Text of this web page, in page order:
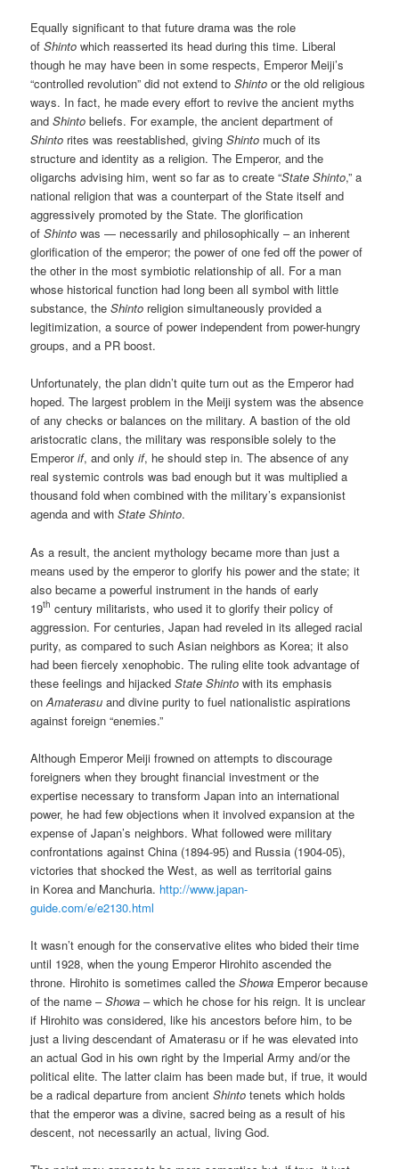
Equally significant to that future drama was the role
ofShinto which reasserted its head during this time. Liberal
though he may have been in some respects, Emperor Meiji’s
“controlled revolution” did not extend toShinto or the old religious
ways. In fact, he made every effort to revive the ancient myths
andShinto beliefs. For example, the ancient department of
Shinto rites was reestablished, givingShinto much of its
structure and identity as a religion. The Emperor, and the
oligarchs advising him, went so far as to create “State Shinto,” a
national religion that was a counterpart of the State itself and
aggressively promoted by the State. The glorification
ofShinto was — necessarily and philosophically – an inherent
glorification of the emperor; the power of one fed off the power of
the other in the most symbiotic relationship of all. For a man
whose historical function had long been all symbol with little
substance, theShinto religion simultaneously provided a
legitimization, a source of power independent from power-hungry
groups, and a PR boost.
Unfortunately, the plan didn’t quite turn out as the Emperor had
hoped. The largest problem in the Meiji system was the absence
of any checks or balances on the military. A bastion of the old
aristocratic clans, the military was responsible solely to the
Emperorif, and onlyif, he should step in. The absence of any
real systemic controls was bad enough but it was multiplied a
thousand fold when combined with the military’s expansionist
agenda and withState Shinto.
As a result, the ancient mythology became more than just a
means used by the emperor to glorify his power and the state; it
also became a powerful instrument in the hands of early
19th century militarists, who used it to glorify their policy of
aggression. For centuries, Japan had reveled in its alleged racial
purity, as compared to such Asian neighbors as Korea; it also
had been fiercely xenophobic. The ruling elite took advantage of
these feelings and hijackedState Shinto with its emphasis
onAmaterasu and divine purity to fuel nationalistic aspirations
against foreign “enemies.”
Although Emperor Meiji frowned on attempts to discourage
foreigners when they brought financial investment or the
expertise necessary to transform Japan into an international
power, he had few objections when it involved expansion at the
expense of Japan’s neighbors. What followed were military
confrontations against China (1894-95) and Russia (1904-05),
victories that shocked the West, as well as territorial gains
in Korea and Manchuria. http://www.japan-
guide.com/e/e2130.html
It wasn’t enough for the conservative elites who bided their time
until 1928, when the young Emperor Hirohito ascended the
throne. Hirohito is sometimes called theShowa Emperor because
of the name –Showa – which he chose for his reign. It is unclear
if Hirohito was considered, like his ancestors before him, to be
just a living descendant of Amaterasu or if he was elevated into
an actual God in his own right by the Imperial Army and/or the
political elite. The latter claim has been made but, if true, it would
be a radical departure from ancientShinto tenets which holds
that the emperor was a divine, sacred being as a result of his
descent, not necessarily an actual, living God.